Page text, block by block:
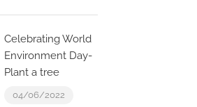
Celebrating World
Environment Day-
Plant a tree
04/06/2022